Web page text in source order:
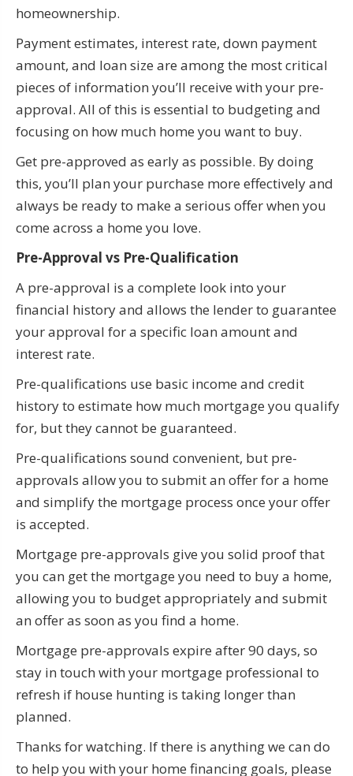
homeownership.
Payment estimates, interest rate, down payment
amount, and loan size are among the most critical
pieces of information you’ll receive with your pre-
approval. All of this is essential to budgeting and
focusing on how much home you want to buy.
Get pre-approved as early as possible. By doing
this, you’ll plan your purchase more effectively and
always be ready to make a serious offer when you
come across a home you love.
Pre-Approval vs Pre-Qualification
A pre-approval is a complete look into your
financial history and allows the lender to guarantee
your approval for a specific loan amount and
interest rate.
Pre-qualifications use basic income and credit
history to estimate how much mortgage you qualify
for, but they cannot be guaranteed.
Pre-qualifications sound convenient, but pre-
approvals allow you to submit an offer for a home
and simplify the mortgage process once your offer
is accepted.
Mortgage pre-approvals give you solid proof that
you can get the mortgage you need to buy a home,
allowing you to budget appropriately and submit
an offer as soon as you find a home.
Mortgage pre-approvals expire after 90 days, so
stay in touch with your mortgage professional to
refresh if house hunting is taking longer than
planned.
Thanks for watching. If there is anything we can do
to help you with your home financing goals, please